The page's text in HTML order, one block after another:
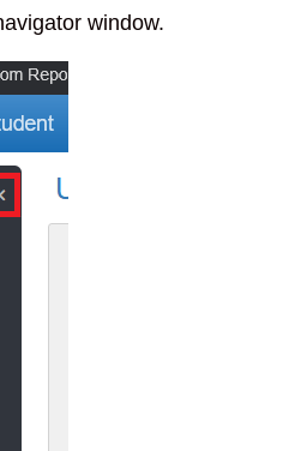
window.